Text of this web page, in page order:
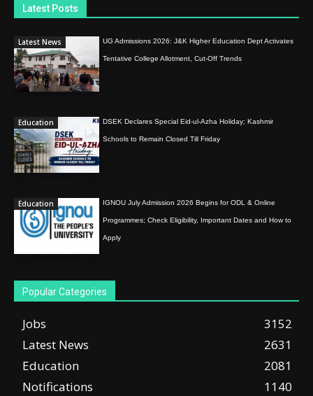
Latest Posts
Latest News UG Admissions 2026: J&K Higher Education Dept Activates
Tentative College Allotment, Cut-Off Trends
Education DSEK Declares Special Eid-ul-Azha Holiday; Kashmir
Schools to Remain Closed Till Friday
Education IGNOU July Admission 2026 Begins for ODL & Online
Programmes; Check Eligibility, Important Dates and How to
Apply
Popular Categories
Jobs
3152
Latest News
2631
Education
2081
Notifications
1140